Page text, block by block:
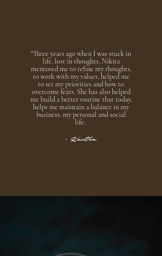
"Three years ago when I was stuck in
life, lost in thoughts, Nikita
mentored me to refine my thoughts,
to work with my values, helped me
to set my priorities and how to
overcome fears. She has also helped
me build a better routine that today,
helps me maintain a balance in my
business, my personal and social
life.
- Kavitha